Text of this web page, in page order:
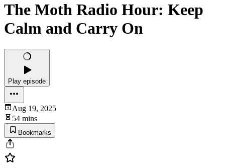
The Moth Radio Hour: Keep
Calm and Carry On
Play episode
Aug 19, 2025
54 mins
Bookmarks